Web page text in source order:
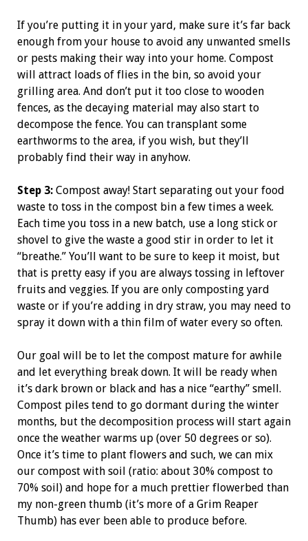
If you’re putting it in your yard, make sure it’s far back
enough from your house to avoid any unwanted smells
or pests making their way into your home. Compost
will attract loads of flies in the bin, so avoid your
grilling area. And don’t put it too close to wooden
fences, as the decaying material may also start to
decompose the fence. You can transplant some
earthworms to the area, if you wish, but they’ll
probably find their way in anyhow.
Step 3:Compost away! Start separating out your food
waste to toss in the compost bin a few times a week.
Each time you toss in a new batch, use a long stick or
shovel to give the waste a good stir in order to let it
“breathe.” You’ll want to be sure to keep it moist, but
that is pretty easy if you are always tossing in leftover
fruits and veggies. If you are only composting yard
waste or if you’re adding in dry straw, you may need to
spray it down with a thin film of water every so often.
Our goal will be to let the compost mature for awhile
and let everything break down. It will be ready when
it’s dark brown or black and has a nice “earthy” smell.
Compost piles tend to go dormant during the winter
months, but the decomposition process will start again
once the weather warms up (over 50 degrees or so).
Once it’s time to plant flowers and such, we can mix
our compost with soil (ratio: about 30% compost to
70% soil) and hope for a much prettier flowerbed than
my non-green thumb (it’s more of a Grim Reaper
Thumb) has ever been able to produce before.